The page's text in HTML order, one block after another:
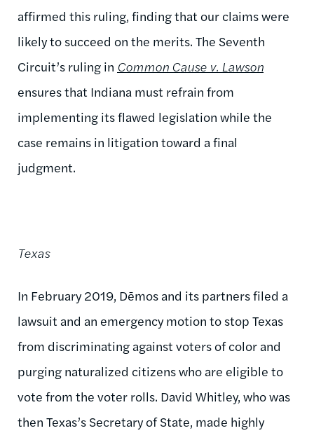
affirmed this ruling, finding that our claims were
likely to succeed on the merits. The Seventh
Circuit’s ruling in Common Cause v. Lawson
ensures that Indiana must refrain from
implementing its flawed legislation while the
case remains in litigation toward a final
judgment.
Texas
In February 2019, Dēmos and its partners filed a
lawsuit and an emergency motion to stop Texas
from discriminating against voters of color and
purging naturalized citizens who are eligible to
vote from the voter rolls. David Whitley, who was
then Texas’s Secretary of State, made highly